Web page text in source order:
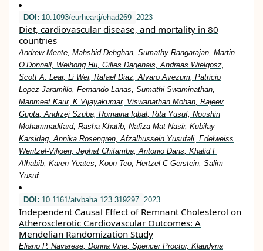
DOI: 10.1093/eurheartj/ehad269 2023
Diet, cardiovascular disease, and mortality in 80
countries
Andrew Mente, Mahshid Dehghan, Sumathy Rangarajan, Martin
O’Donnell, Weihong Hu, Gilles Dagenais, Andreas Wielgosz,
Scott A. Lear, Li Wei, Rafael Diaz, Alvaro Avezum, Patricio
Lopez-Jaramillo, Fernando Lanas, Sumathi Swaminathan,
Manmeet Kaur, K Vijayakumar, Viswanathan Mohan, Rajeev
Gupta, Andrzej Szuba, Romaina Iqbal, Rita Yusuf, Noushin
Mohammadifard, Rasha Khatib, Nafiza Mat Nasir, Kubilay
Karsidag, Annika Rosengren, Afzalhussein Yusufali, Edelweiss
Wentzel-Viljoen, Jephat Chifamba, Antonio Dans, Khalid F
Alhabib, Karen Yeates, Koon Teo, Hertzel C Gerstein, Salim
Yusuf
DOI: 10.1161/atvbaha.123.319297 2023
Independent Causal Effect of Remnant Cholesterol on
Atherosclerotic Cardiovascular Outcomes: A
Mendelian Randomization Study
Eliano P. Navarese, Donna Vine, Spencer Proctor, Klaudyna